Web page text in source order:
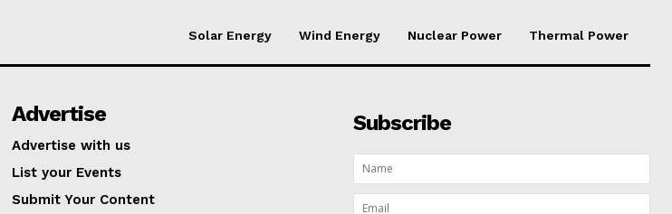
Solar Energy Wind Energy Nuclear Power Thermal Power
Advertise
Advertise with us
List your Events
Submit Your Content
Subscribe